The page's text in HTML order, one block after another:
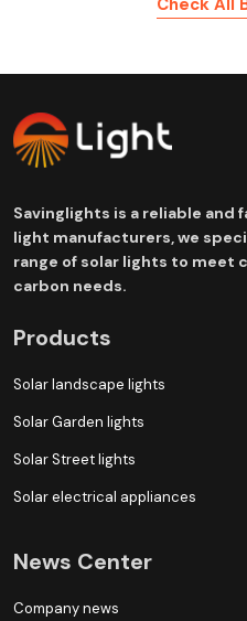
Savinglights is a reliable and
light manufacturers, we
range of solar lights to meet
carbon needs.
Products
Solar landscape lights
Solar Garden lights
Solar Street lights
Solar electrical appliances
News Center
Company news